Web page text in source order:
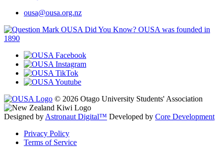
ousa@ousa.org.nz
OUSA Did You Know? OUSA was founded in
1890
© 2026 Otago University Students' Association
Designed by Astronaut Digital™️ Developed by Core Development
Privacy Policy
Terms of Service